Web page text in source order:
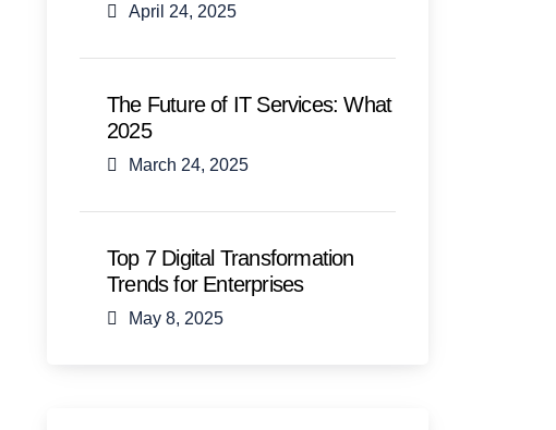
April 24, 2025
The Future of IT Services: What
2025
March 24, 2025
Top 7 Digital Transformation
Trends for Enterprises
May 8, 2025